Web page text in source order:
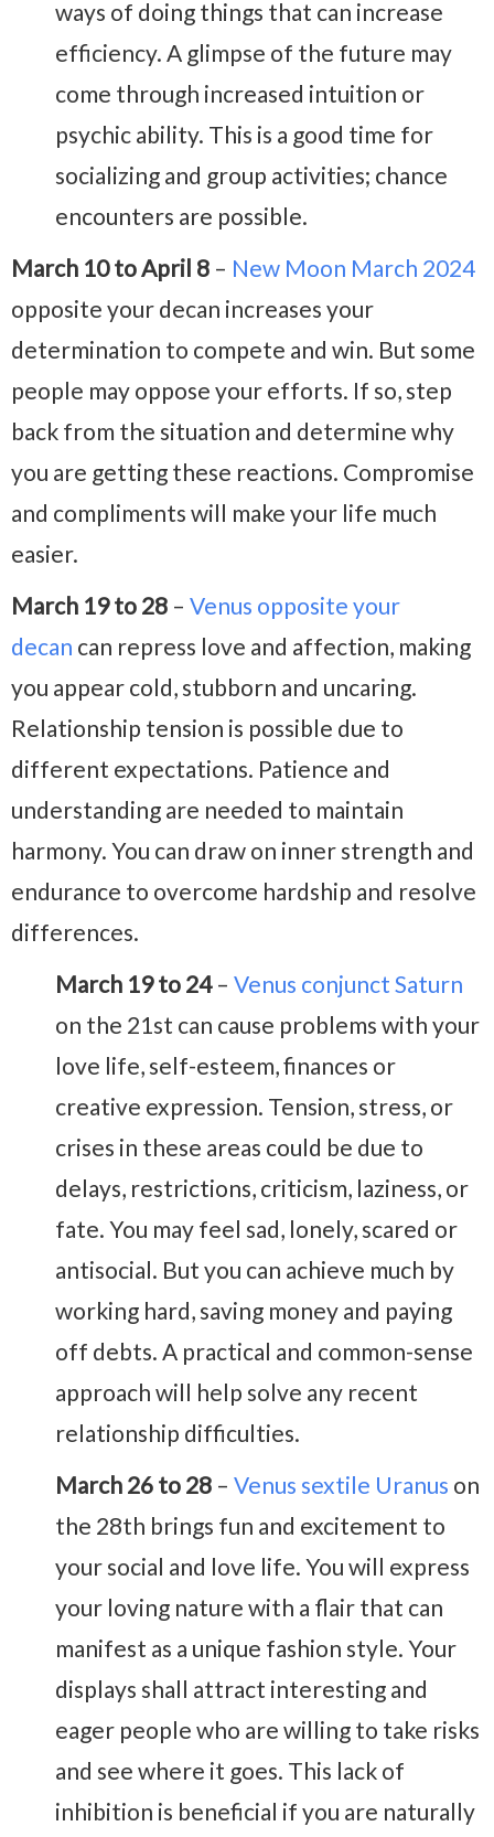
ways of doing things that can increase
efficiency. A glimpse of the future may
come through increased intuition or
psychic ability. This is a good time for
socializing and group activities; chance
encounters are possible.
March 10 to April 8 – New Moon March 2024
opposite your decan increases your
determination to compete and win. But some
people may oppose your efforts. If so, step
back from the situation and determine why
you are getting these reactions. Compromise
and compliments will make your life much
easier.
March 19 to 28 – Venus opposite your
decan can repress love and affection, making
you appear cold, stubborn and uncaring.
Relationship tension is possible due to
different expectations. Patience and
understanding are needed to maintain
harmony. You can draw on inner strength and
endurance to overcome hardship and resolve
differences.
March 19 to 24– Venus conjunct Saturn
on the 21st can cause problems with your
love life, self-esteem, finances or
creative expression. Tension, stress, or
crises in these areas could be due to
delays, restrictions, criticism, laziness, or
fate. You may feel sad, lonely, scared or
antisocial. But you can achieve much by
working hard, saving money and paying
off debts. A practical and common-sense
approach will help solve any recent
relationship difficulties.
March 26 to 28 – Venus sextile Uranus on
the 28th brings fun and excitement to
your social and love life. You will express
your loving nature with a flair that can
manifest as a unique fashion style. Your
displays shall attract interesting and
eager people who are willing to take risks
and see where it goes. This lack of
inhibition is beneficial if you are naturally